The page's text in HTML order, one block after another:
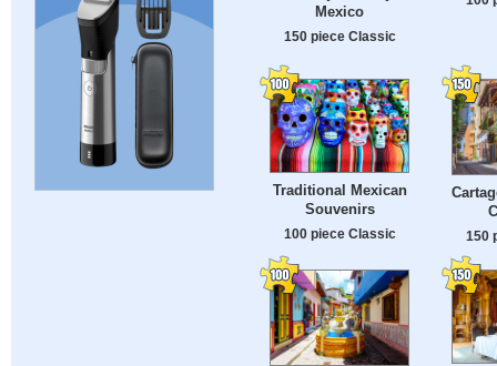
Mexico
150 piece Classic
Traditional Mexican
Souvenirs
100 piece Classic 150